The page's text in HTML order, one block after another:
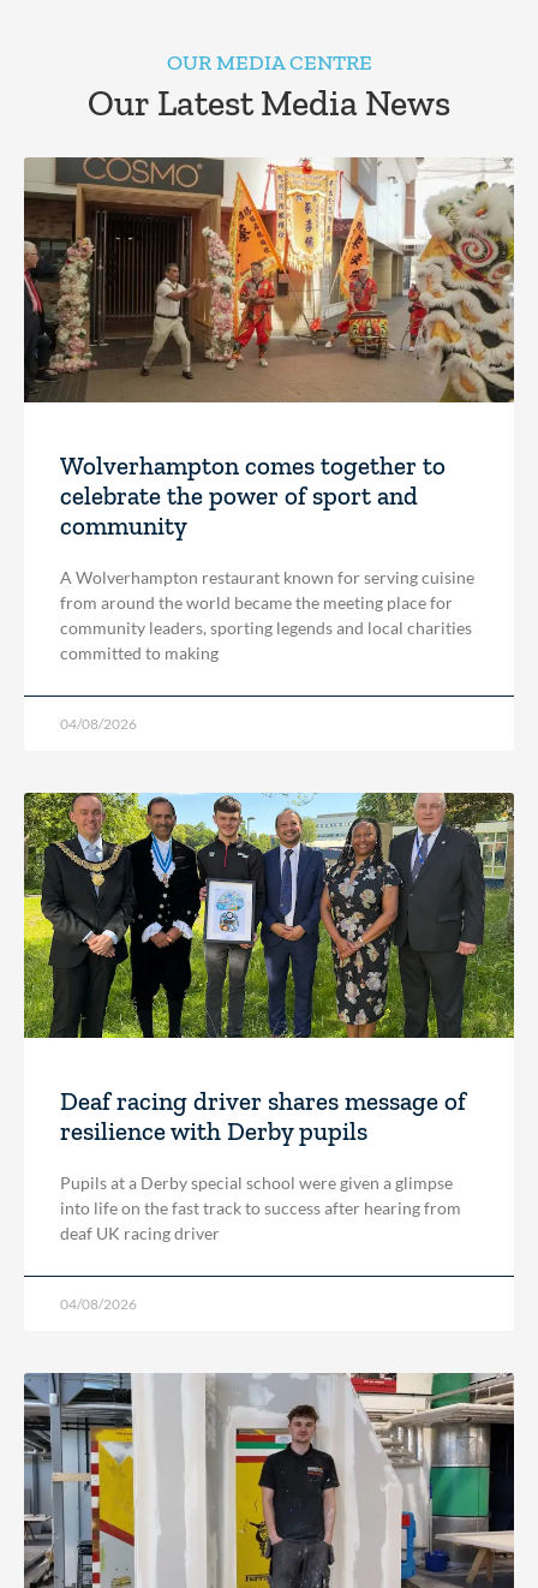
OUR MEDIA CENTRE
Our Latest Media News
Wolverhampton comes together to
celebrate the power of sport and
community
A Wolverhampton restaurant known for serving cuisine
from around the world became the meeting place for
community leaders, sporting legends and local charities
committed to making
04/08/2026
Deaf racing driver shares message of
resilience with Derby pupils
Pupils at a Derby special school were given a glimpse
into life on the fast track to success after hearing from
deaf UK racing driver
04/08/2026